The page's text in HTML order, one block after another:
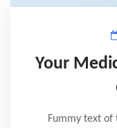
Your
Fummy text of